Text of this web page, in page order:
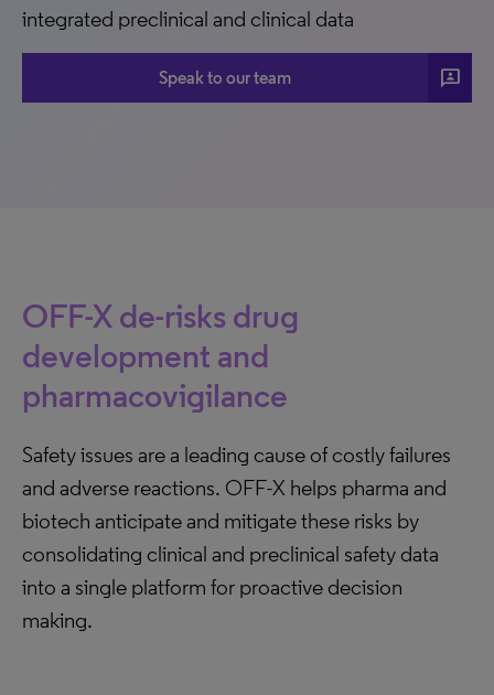
integrated preclinical and clinical data
Speak to our team 3P
OFF-X de-risks drug
development and
pharmacovigilance
Safety issues are a leading cause of costly failures
and adverse reactions. OFF-X helps pharma and
biotech anticipate and mitigate these risks by
consolidating clinical and preclinical safety data
into a single platform for proactive decision
making.